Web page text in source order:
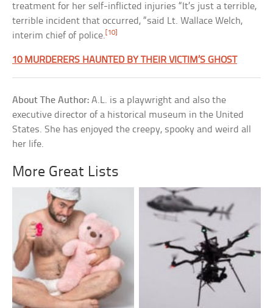
treatment for her self-inflicted injuries “It’s just a terrible,
terrible incident that occurred, “said Lt. Wallace Welch,
interim chief of police.[10]
10 MURDERERS HAUNTED BY THEIR VICTIM’S GHOST
About The Author: A.L. is a playwright and also the
executive director of a historical museum in the United
States. She has enjoyed the creepy, spooky and weird all
her life.
More Great Lists